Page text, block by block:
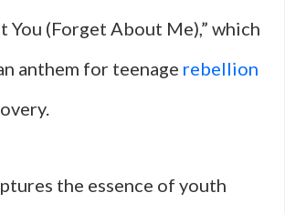
You (Forget About Me),” which
anthem for teenage rebellion
the essence of youth